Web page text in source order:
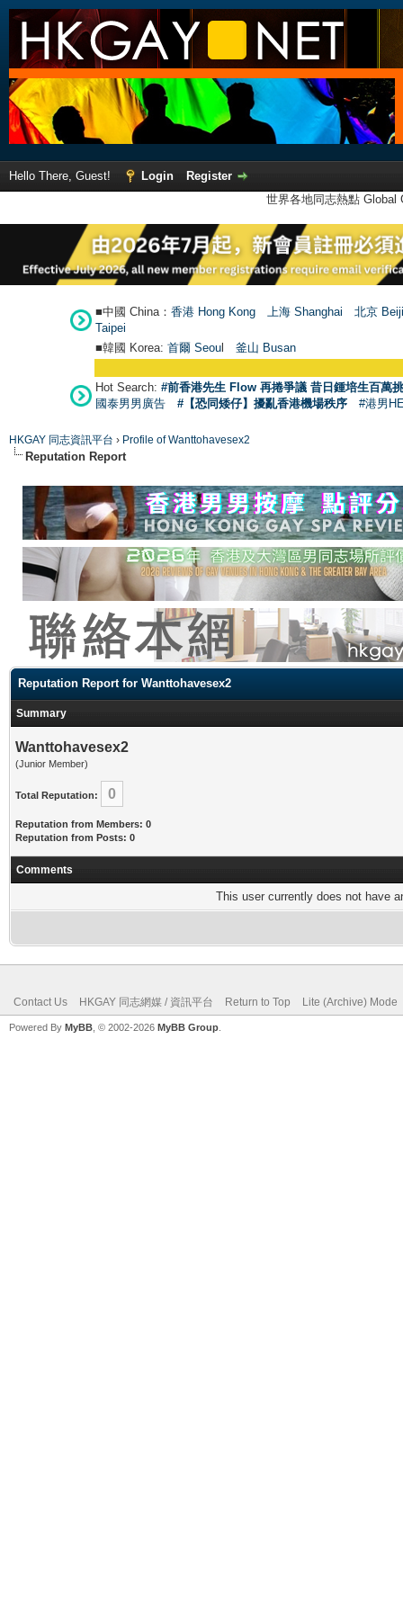
Hello There, Guest! Login
Register
世界各地同志熱點
■中國 China： 香港 Hong Kong 上海 Shanghai
北京
Taipei
■韓國 Korea: 首爾 Seoul 釜山 Busan
Hot Search: #前香港先生 Flow 再捲爭議 昔日鍾培生百萬
國泰男男廣告
#【恐同矮仔】擾亂香港機場秩序 #港男
HKGAY 同志資訊平台 › Profile of Wanttohavesex2
Reputation Report
Reputation Report for Wanttohavesex2
Summary
Wanttohavesex2
(Junior Member)
Total Reputation: 0
Reputation from Members: 0
Reputation from Posts: 0
Comments
This user currently does not have
Contact Us HKGAY 同志網媒 / 資訊平台 Return to Top Lite (Archive) Mode
Powered By MyBB , © 2002-2026 MyBB Group